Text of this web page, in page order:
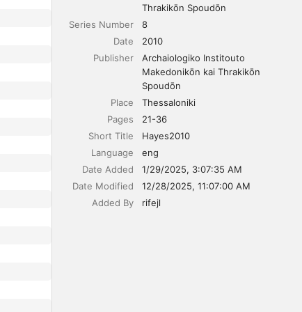
Thrakikōn Spoudōn
Series Number
8
Date
2010
Publisher
Archaiologiko Institouto
Makedonikōn kai Thrakikōn
Spoudōn
Place
Thessaloniki
Pages
21-36
Short Title
Hayes2010
Language
eng
Date Added
1/29/2025, 3:07:35 AM
Date Modified
12/28/2025, 11:07:00 AM
Added By
rifejl